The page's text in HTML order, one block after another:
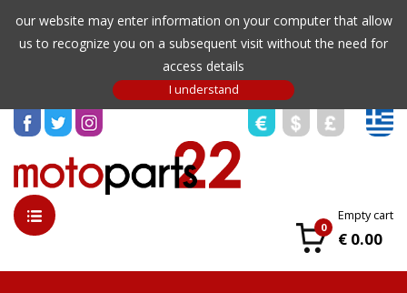
our website may enter information on your computer that allow
us to recognize you on a subsequent visit without the need for
access details
0
Empty cart
€ 0.00